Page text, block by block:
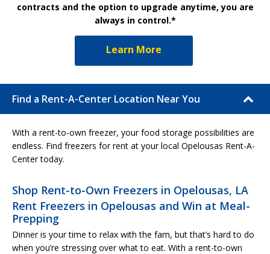
contracts and the option to upgrade anytime, you are
always in control.*
Learn More
Find a Rent-A-Center Location Near You
With a rent-to-own freezer, your food storage possibilities are
endless. Find freezers for rent at your local Opelousas Rent-A-
Center today.
Shop Rent-to-Own Freezers in Opelousas, LA
Rent Freezers in Opelousas and Win at Meal-
Prepping
Dinner is your time to relax with the fam, but that’s hard to do
when you’re stressing over what to eat. With a rent-to-own